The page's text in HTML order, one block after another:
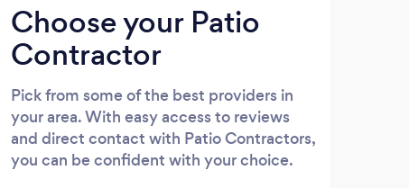
Choose your Patio
Contractor
Pick from some of the best providers in
your area. With easy access to reviews
and direct contact with Patio Contractors,
you can be confident with your choice.